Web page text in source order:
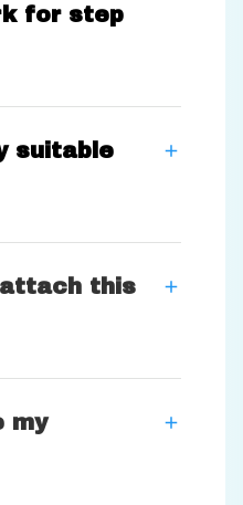
for step
suitable
attach this
my